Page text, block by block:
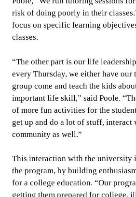
risk of doing poorly in their
focus on specific learning
classes.
“The other part is our life
every Thursday, we either have our
group come and teach the kids
important life skill,” said Poole.
of more fun activities for the
get up and do a lot of stuff, interact
community as well.”
This interaction with the university
the program, by building
for a college education. “Our
getting them prepared for college,